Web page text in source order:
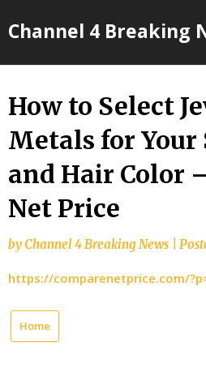
toChannel 4 Breaking
How to Select
Metals for
and Hair Color
Net Price
byChannel 4 Breaking News
https://comparenetprice.com/
Home